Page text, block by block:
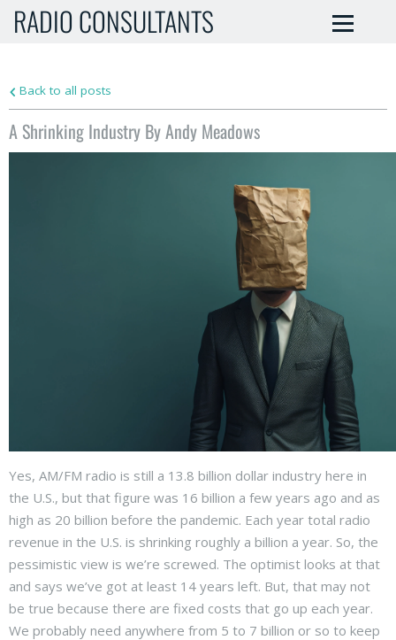
RADIO CONSULTANTS
Back to all posts
A Shrinking Industry By Andy Meadows
Yes, AM/FM radio is still a 13.8 billion dollar industry here in
the U.S., but that figure was 16 billion a few years ago and as
high as 20 billion before the pandemic. Each year total radio
revenue in the U.S. is shrinking roughly a billion a year. So, the
pessimistic view is we’re screwed. The optimist looks at that
and says we’ve got at least 14 years left. But, that may not
be true because there are fixed costs that go up each year.
We probably need anywhere from 5 to 7 billion or so to keep